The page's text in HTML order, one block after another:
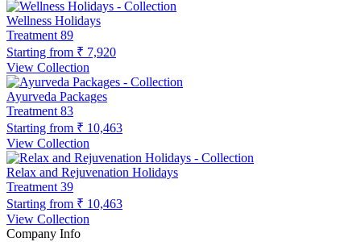
Wellness Holidays
Treatment 89
Starting from ₹ 7,920
View Collection
Ayurveda Packages
Treatment 83
Starting from ₹ 10,463
View Collection
Relax and Rejuvenation Holidays
Treatment 39
Starting from ₹ 10,463
View Collection
Company Info